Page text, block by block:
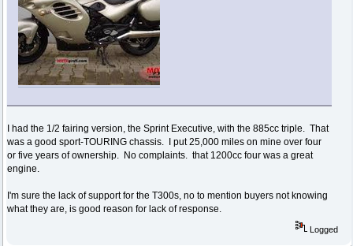
I had the 1/2 fairing version, the Sprint Executive, with the 885cc triple. That
was a good sport-TOURING chassis. I put 25,000 miles on mine over four
or five years of ownership. No complaints. that 1200cc four was a great
engine.
I'm sure the lack of support for the T300s, no to mention buyers not knowing
what they are, is good reason for lack of response.
Logged